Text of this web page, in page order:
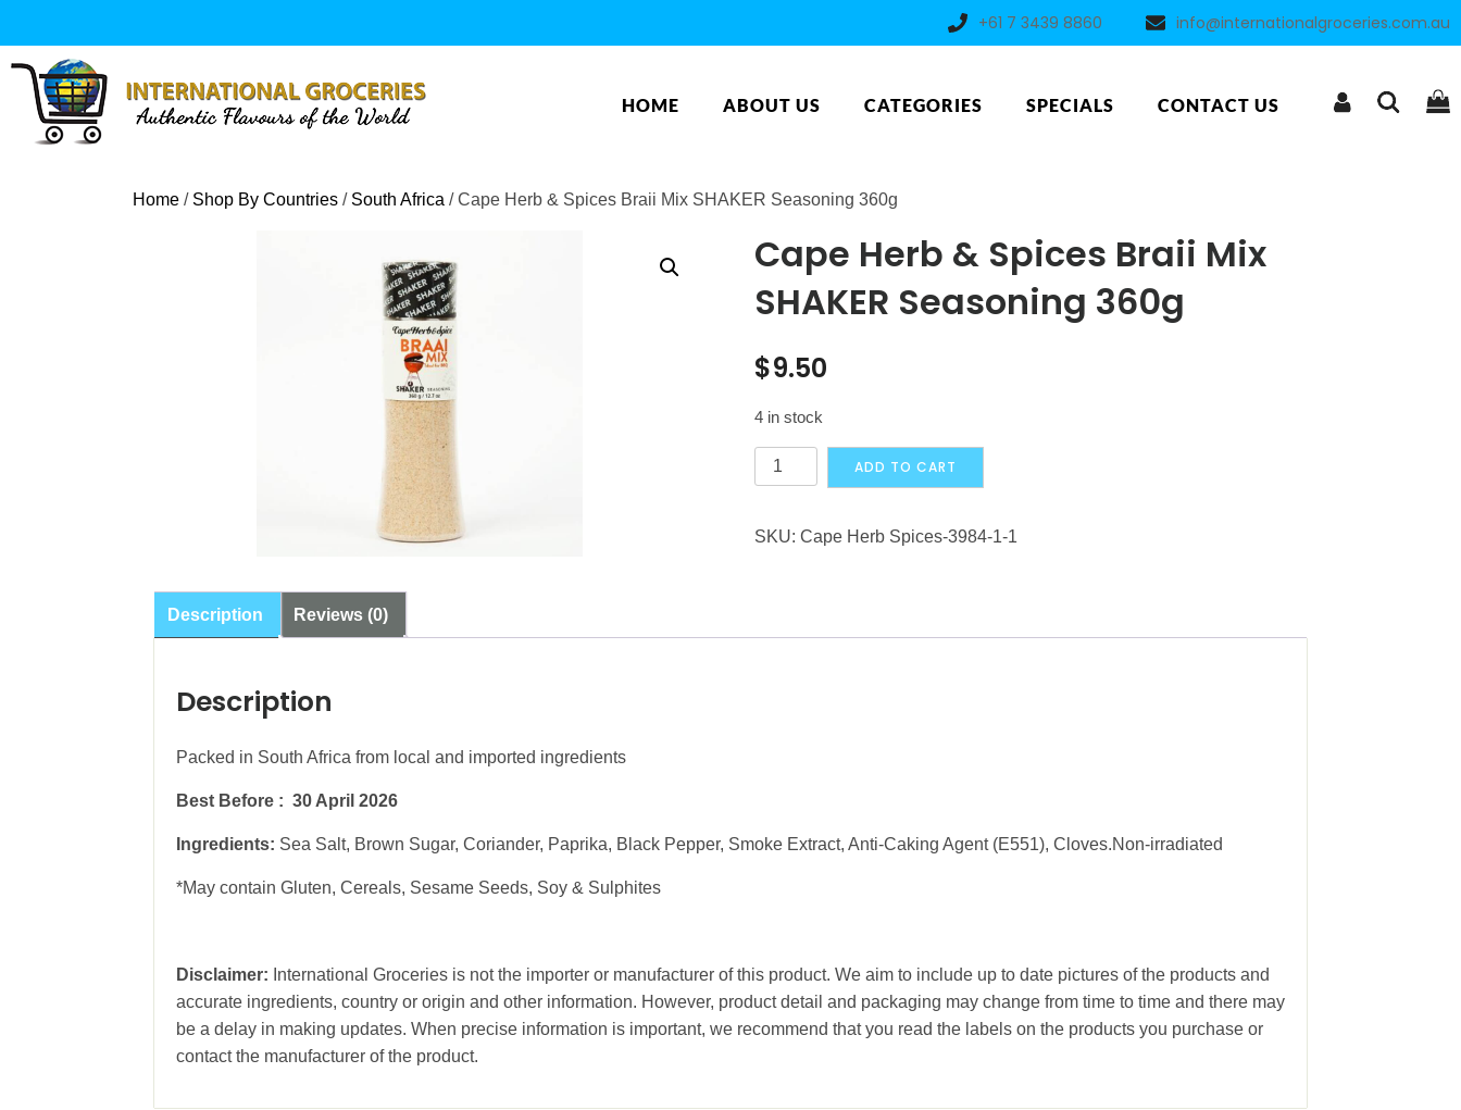
content
+61 7 3439 8860 info@internationalgroceries.com.au
HOME ABOUT US CATEGORIES SPECIALS CONTACT US
Home / Shop By Countries / South Africa / Cape Herb & Spices Braii Mix SHAKER Seasoning 360g
Cape Herb & Spices Braii Mix
SHAKER Seasoning 360g
$9.50
4 in stock
Cape
Herb
Spices
ADD TO CART
SKU: Cape Herb Spices-3984-1-1
Description Reviews (0)
Description
Packed in South Africa from local and imported ingredients
Best Before : 30 April 2026
Ingredients: Sea Salt, Brown Sugar, Coriander, Paprika, Black Pepper, Smoke Extract, Anti-Caking Agent (E551), Cloves.Non-irradiated
*May contain Gluten, Cereals, Sesame Seeds, Soy & Sulphites
Disclaimer: International Groceries is not the importer or manufacturer of this product. We aim to include up to date pictures of the products and
accurate ingredients, country or origin and other information. However, product detail and packaging may change from time to time and there may
be a delay in making updates. When precise information is important, we recommend that you read the labels on the products you purchase or
contact the manufacturer of the product.